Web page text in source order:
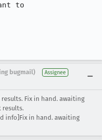
to
bugmail) Assignee
Fix in hand. awaiting
results.
info]Fix in hand. awaiting